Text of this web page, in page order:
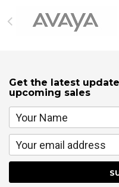
Get the latest
upcoming sales